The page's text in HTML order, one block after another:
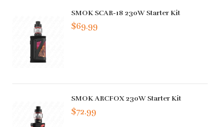
SMOK SCAR-18 230W Starter Kit
$69.99
SMOK ARCFOX 230W Starter Kit
$72.99